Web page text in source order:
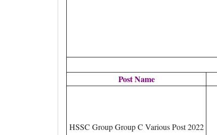
Post Name
HSSC Group Group C Various Post 2022